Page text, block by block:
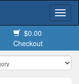
$0.00
Checkout